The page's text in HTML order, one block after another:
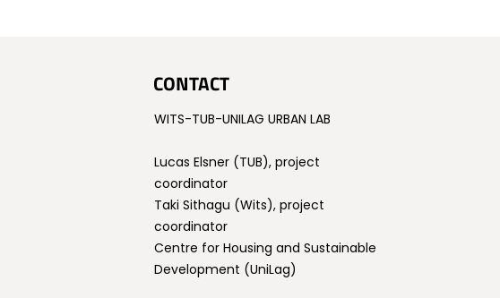
CONTACT
WITS-TUB-UNILAG URBAN LAB
Lucas Elsner (TUB), project
coordinator
Taki Sithagu (Wits), project
coordinator
Centre for Housing and Sustainable
Development (UniLag)